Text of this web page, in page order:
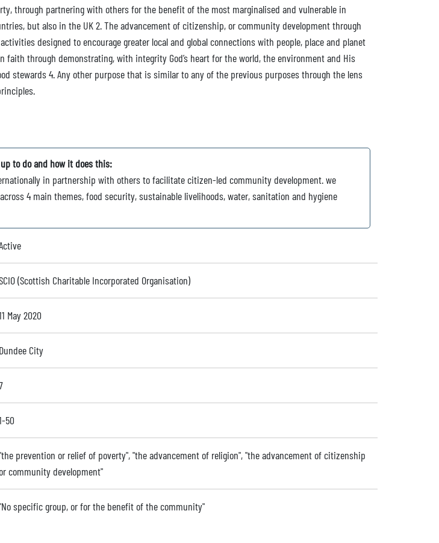
through partnering with others for the benefit of the most marginalised and vulnerable in
but also in the UK 2. The advancement of citizenship, or community development through
designed to encourage greater local and global connections with people, place and planet
faith through demonstrating, with integrity God’s heart for the world, the environment and His
stewards 4. Any other purpose that is similar to any of the previous purposes through the lens
to do and how it does this:
in partnership with others to facilitate citizen-led community development. we
4 main themes, food security, sustainable livelihoods, water, sanitation and hygiene
(Scottish Charitable Incorporated Organisation)
May 2020
Dundee City
50
prevention or relief of poverty", "the advancement of religion", "the advancement of citizenship
or community development"
specific group, or for the benefit of the community"